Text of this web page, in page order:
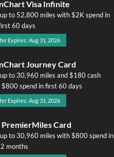
Visa Infinite
to 52,800 miles with $2K spend in
60 days
Expires: Aug 31, 2026
Journey Card
to 30,960 miles and $180 cash
spend in first 60 days
Expires: Aug 31, 2026
Card
to 30,960 miles with $800 spend in
months